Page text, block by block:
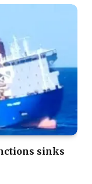
sinks